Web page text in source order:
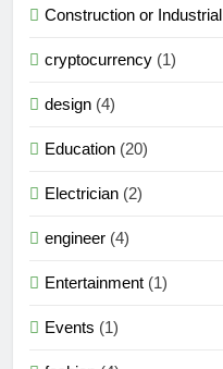
Construction or Industrial
cryptocurrency (1)
design (4)
Education (20)
Electrician (2)
engineer (4)
Entertainment (1)
Events (1)